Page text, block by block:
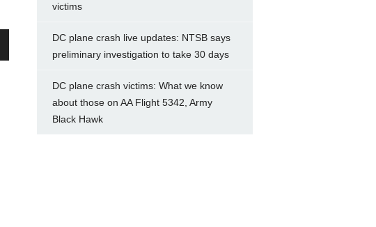
victims
DC plane crash live updates: NTSB says
preliminary investigation to take 30 days
DC plane crash victims: What we know
about those on AA Flight 5342, Army
Black Hawk